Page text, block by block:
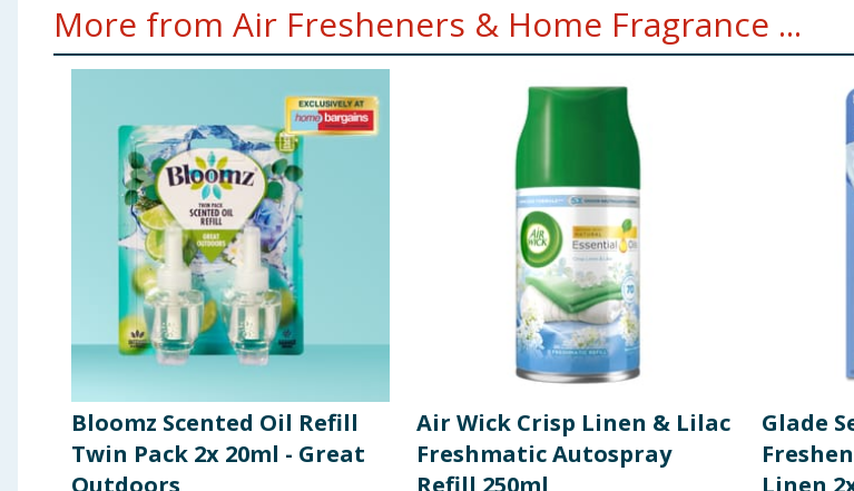
More from Air Fresheners & Home Fragrance ...
Bloomz Scented Oil Refill
Twin Pack 2x 20ml - Great
Outdoors
Air Wick Crisp Linen & Lilac
Freshmatic Autospray
Refill 250ml
Glade
Linen